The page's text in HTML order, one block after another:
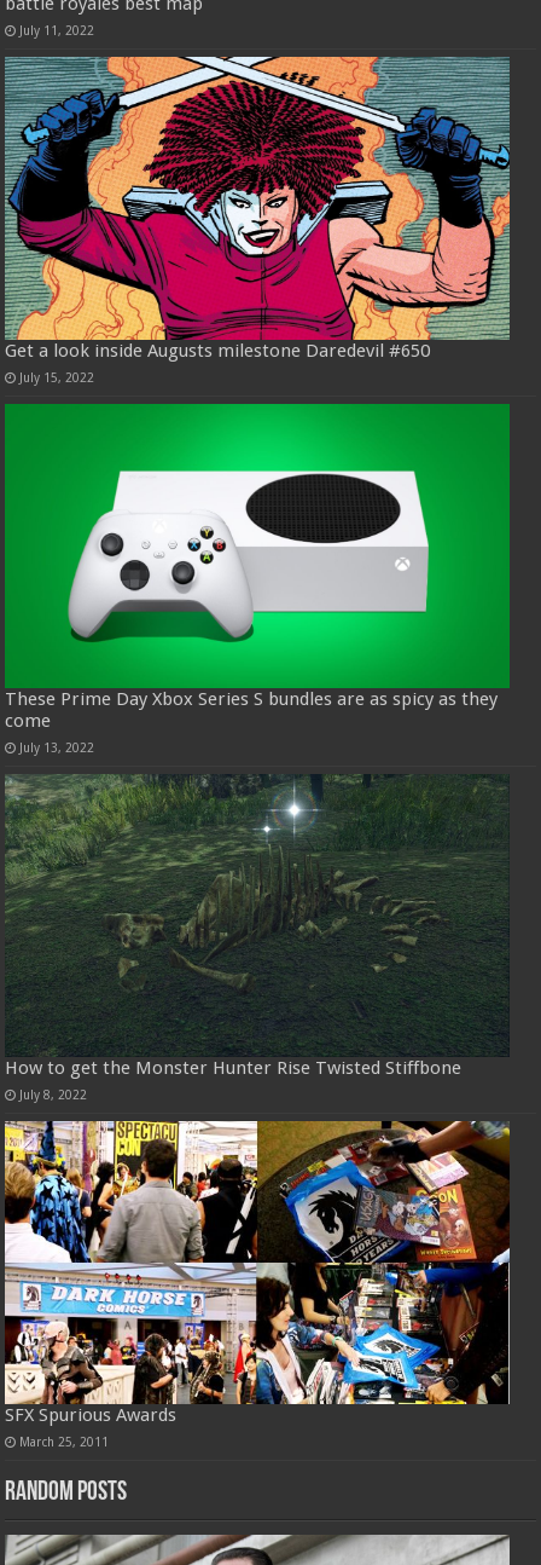
July 11, 2022
Get a look inside Augusts milestone Daredevil #650
July 15, 2022
These Prime Day Xbox Series S bundles are as spicy as they
come
July 13, 2022
How to get the Monster Hunter Rise Twisted Stiffbone
July 8, 2022
SFX Spurious Awards
March 25, 2011
Random Posts